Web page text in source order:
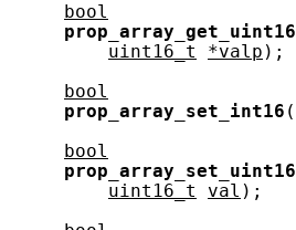
bool
prop_array_get_uint16
uint16_t
*valp );
bool
prop_array_set_int16 (
bool
prop_array_set_uint16
uint16_t
val );